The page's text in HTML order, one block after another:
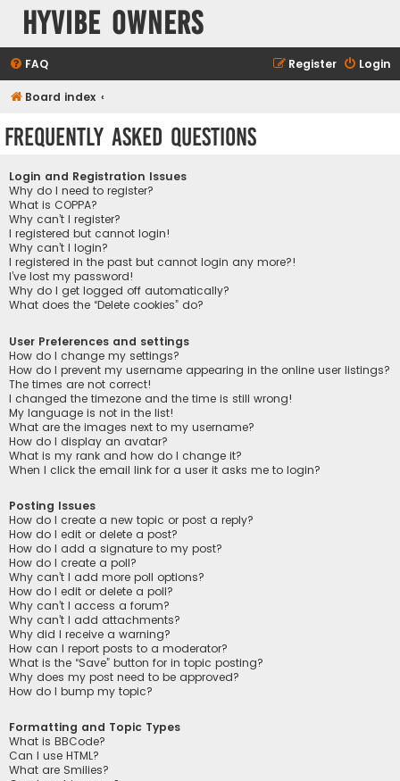
HyVibe Owners
FAQ Login
Register
Board index
Frequently Asked Questions
Login and Registration Issues
Why do I need to register?
What is COPPA?
Why can’t I register?
I registered but cannot login!
Why can’t I login?
I registered in the past but cannot login any more?!
I’ve lost my password!
Why do I get logged off automatically?
What does the “Delete cookies” do?
User Preferences and settings
How do I change my settings?
How do I prevent my username appearing in the online user listings?
The times are not correct!
I changed the timezone and the time is still wrong!
My language is not in the list!
What are the images next to my username?
How do I display an avatar?
What is my rank and how do I change it?
When I click the email link for a user it asks me to login?
Posting Issues
How do I create a new topic or post a reply?
How do I edit or delete a post?
How do I add a signature to my post?
How do I create a poll?
Why can’t I add more poll options?
How do I edit or delete a poll?
Why can’t I access a forum?
Why can’t I add attachments?
Why did I receive a warning?
How can I report posts to a moderator?
What is the “Save” button for in topic posting?
Why does my post need to be approved?
How do I bump my topic?
Formatting and Topic Types
What is BBCode?
Can I use HTML?
What are Smilies?